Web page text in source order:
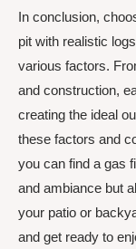
In conclusion,
pit with realistic
various factors.
and construction,
creating the ideal
these factors and
you can find a gas
and ambiance but
your patio or
and get ready to